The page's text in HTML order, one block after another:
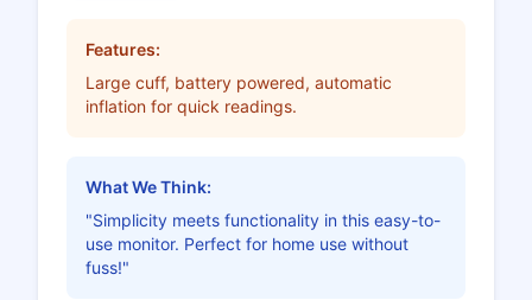
Features:
Large cuff, battery powered, automatic
inflation for quick readings.
What We Think:
"Simplicity meets functionality in this easy-to-
use monitor. Perfect for home use without
fuss!"